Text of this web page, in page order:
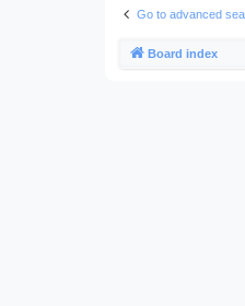
Go to advanced
Board index